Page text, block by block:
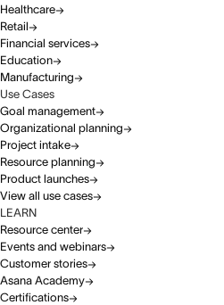
Healthcare
Retail
Financial services
Education
Manufacturing
Use Cases
Goal management
Organizational planning
Project intake
Resource planning
Product launches
View all use cases
LEARN
Resource center
Events and webinars
Customer stories
Asana Academy
Certifications